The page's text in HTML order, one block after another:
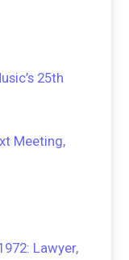
25th
Meeting,
Lawyer,